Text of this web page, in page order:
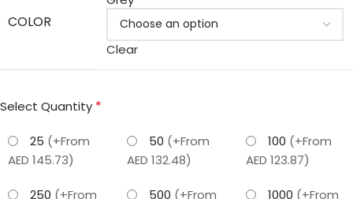
COLOR
Clear
Select Quantity *
25 (+From
AED 145.73)
50 (+From
AED 132.48)
100 (+From
AED 123.87)
250 (+From
500 (+From
1000 (+From